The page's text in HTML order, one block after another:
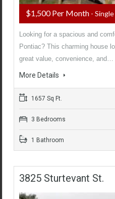
$1,500 Per Month -
Looking for a spacious and
Pontiac? This charming house
great value, convenience, and…
More Details
1657 Sq Ft.
3 Bedrooms
1 Bathroom
3825 Sturtevant St.